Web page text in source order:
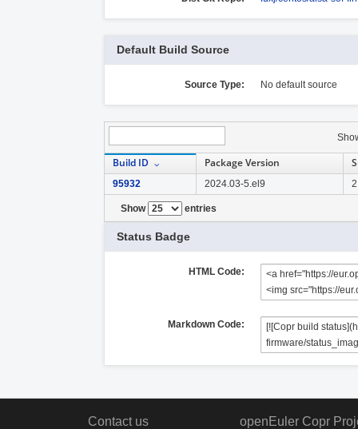
Default Build Source
Source Type: No default source
Build ID Package Version
95932 2024.03-5.el9
Show entries
Status Badge
HTML Code:
Markdown Code:
Contact us openEuler Copr